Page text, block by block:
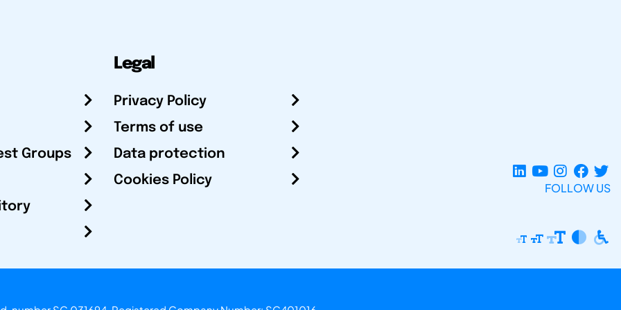
Groups
Legal
Privacy Policy
Terms of use
Data protection
Cookies Policy
FOLLOW US